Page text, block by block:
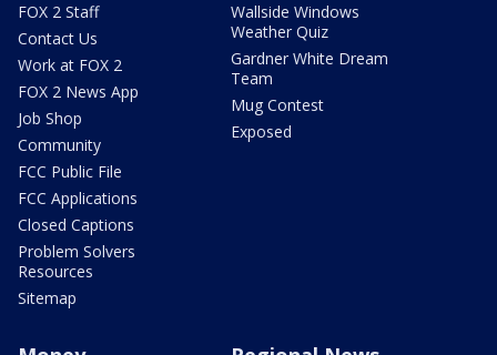
FOX 2 Staff
Contact Us
Work at FOX 2
FOX 2 News App
Job Shop
Community
FCC Public File
FCC Applications
Closed Captions
Problem Solvers
Resources
Sitemap
Wallside Windows
Weather Quiz
Gardner White Dream
Team
Mug Contest
Exposed